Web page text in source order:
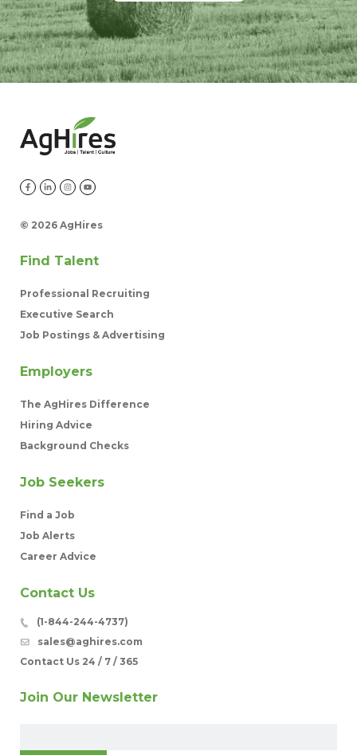
© 2026 AgHires
Find Talent
Professional Recruiting
Executive Search
Job Postings & Advertising
Employers
The AgHires Difference
Hiring Advice
Background Checks
Job Seekers
Find a Job
Job Alerts
Career Advice
Contact Us
(1-844-244-4737)
sales@aghires.com
Contact Us 24 / 7 / 365
Join Our Newsletter